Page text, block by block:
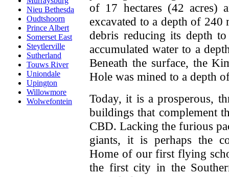
Nieu Bethesda
Oudtshoorn
Prince Albert
Somerset East
Steytlerville
Sutherland
Touws River
Uniondale
Upington
Willowmore
Wolwefontein
of 17 hectares (42 acres)
excavated to a depth of
debris reducing its depth
accumulated water to a
Beneath the surface, the
Hole was mined to a depth
Today, it is a prosperous,
buildings that complement
CBD. Lacking the furious
giants, it is perhaps the
Home of our first flying
the first city in the